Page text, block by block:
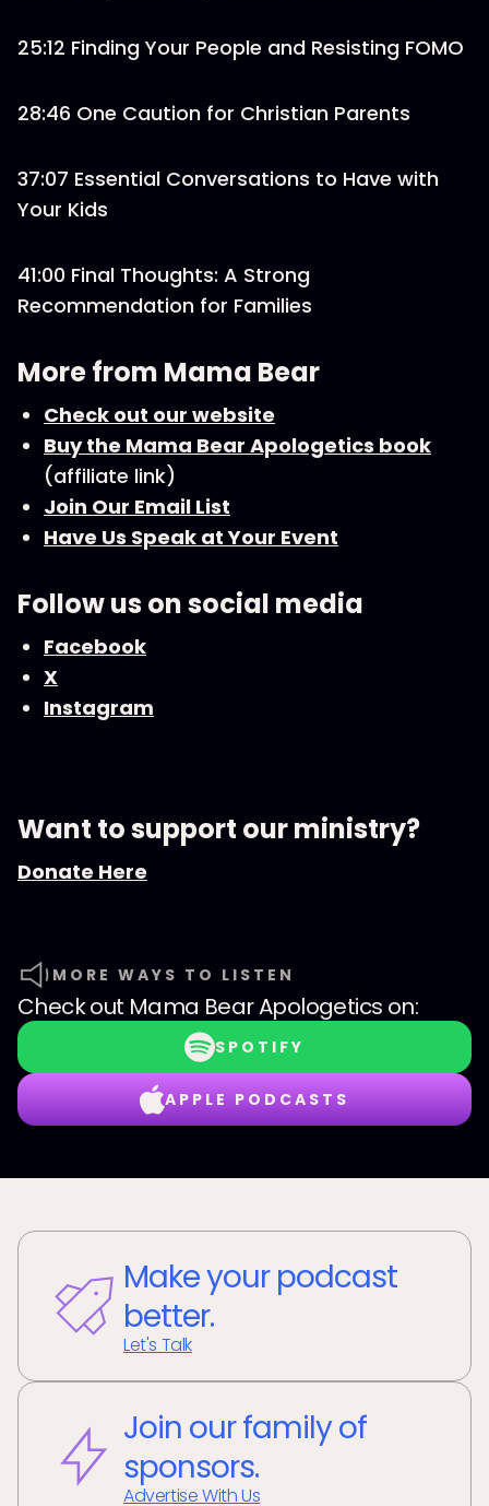
25:12 Finding Your People and Resisting FOMO
28:46 One Caution for Christian Parents
37:07 Essential Conversations to Have with
Your Kids
41:00 Final Thoughts: A Strong
Recommendation for Families
More from Mama Bear
Check out our website
Buy the Mama Bear Apologetics book
(affiliate link)
Join Our Email List
Have Us Speak at Your Event
Follow us on social media
Facebook
X
Instagram
Want to support our ministry?
Donate Here
MORE WAYS TO LISTEN
Check out Mama Bear Apologetics on:
SPOTIFY
APPLE PODCASTS
Make your podcast
better.
Let's Talk
Join our family of
sponsors.
Advertise With Us